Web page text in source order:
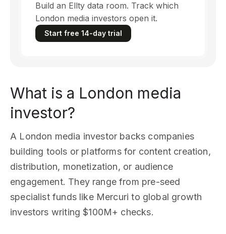
Build an Ellty data room. Track which
London media investors open it.
Start free 14-day trial
What is a London media
investor?
A London media investor backs companies
building tools or platforms for content creation,
distribution, monetization, or audience
engagement. They range from pre-seed
specialist funds like Mercuri to global growth
investors writing $100M+ checks.